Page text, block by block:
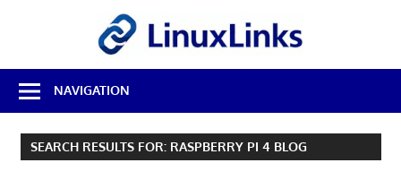
Best
Free
Linux
Software
NAVIGATION
SEARCH RESULTS FOR: RASPBERRY PI 4 BLOG